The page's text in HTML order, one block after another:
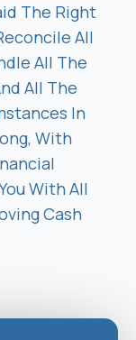
The Right
All
All The
All The
In
With
With All
Cash